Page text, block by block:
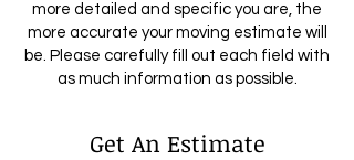
more detailed and specific you are, the
more accurate your moving estimate will
be. Please carefully fill out each field with
as much information as possible.
Get An Estimate